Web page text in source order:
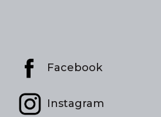
Facebook
Instagram